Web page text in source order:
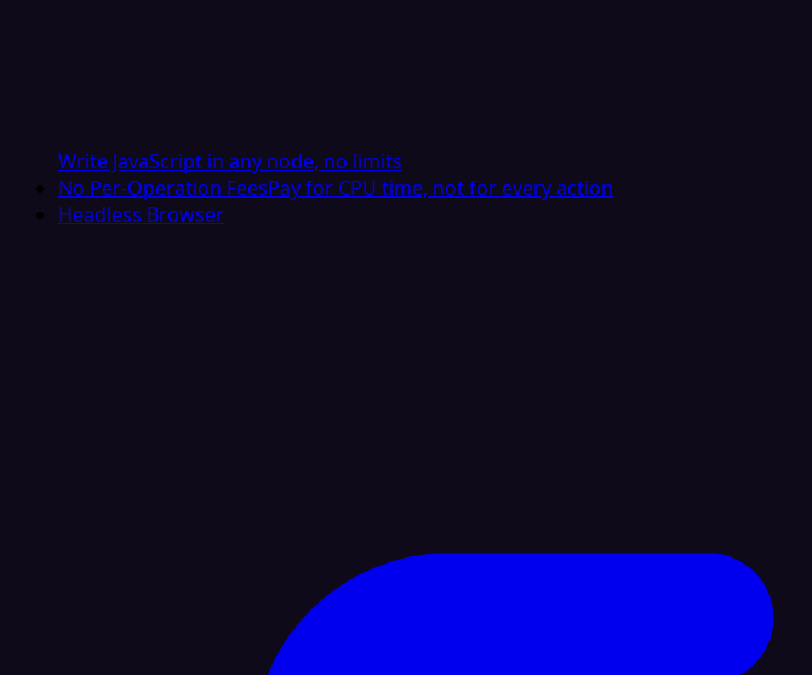
Write JavaScript in any node, no limits
No Per-Operation FeesPay for CPU time, not for every action
Headless Browser